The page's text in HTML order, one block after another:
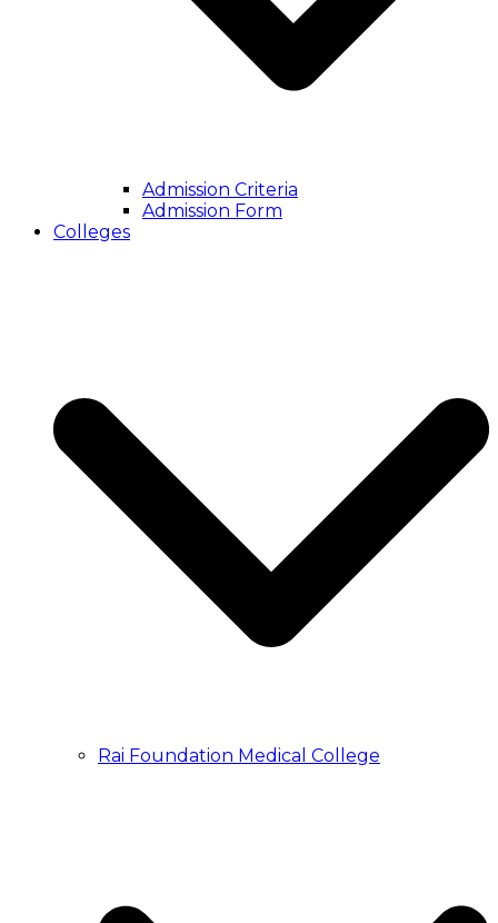
Admission Criteria
Admission Form
Colleges
Rai Foundation Medical College